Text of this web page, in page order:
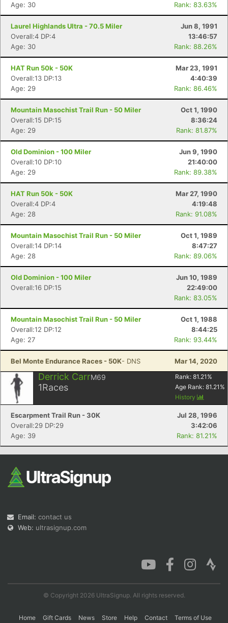
Age: 30
Rank: 83.63%
Laurel Highlands Ultra - 70.5 Miler
Jun 8, 1991
Overall:4 DP:4
13:46:57
Age: 30
Rank: 88.26%
HAT Run 50k - 50K
Mar 23, 1991
Overall:13 DP:13
4:40:39
Age: 29
Rank: 86.46%
Mountain Masochist Trail Run - 50 Miler
Oct 1, 1990
Overall:15 DP:15
8:36:24
Age: 29
Rank: 81.87%
Old Dominion - 100 Miler
Jun 9, 1990
Overall:10 DP:10
21:40:00
Age: 29
Rank: 89.38%
HAT Run 50k - 50K
Mar 27, 1990
Overall:4 DP:4
4:19:48
Age: 28
Rank: 91.08%
Mountain Masochist Trail Run - 50 Miler
Oct 1, 1989
Overall:14 DP:14
8:47:27
Age: 28
Rank: 89.06%
Old Dominion - 100 Miler
Jun 10, 1989
Overall:16 DP:15
22:49:00
Rank: 83.05%
Mountain Masochist Trail Run - 50 Miler
Oct 1, 1988
Overall:12 DP:12
8:44:25
Age: 27
Rank: 93.44%
Bel Monte Endurance Races - 50K- DNS Mar 14, 2020
Derrick CarrM69
1Races
Rank: 81.21 %
Age Rank: 81.21 %
History
Escarpment Trail Run - 30K
Jul 28, 1996
Overall:29 DP:29
3:42:06
Age: 39
Rank: 81.21%
Email: contact us
Web: ultrasignup.com
© Copyright 2026 UltraSignup. All rights reserved.
Home Gift Cards News Store Help Contact Terms of Use